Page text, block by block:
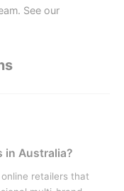
See our
in Australia?
retailers that